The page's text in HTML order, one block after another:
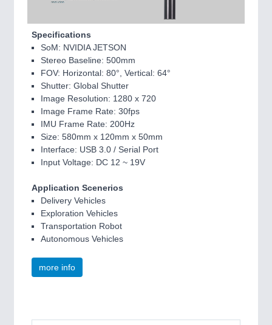
Specifications
SoM: NVIDIA JETSON
Stereo Baseline: 500mm
FOV: Horizontal: 80°, Vertical: 64°
Shutter: Global Shutter
Image Resolution: 1280 x 720
Image Frame Rate: 30fps
IMU Frame Rate: 200Hz
Size: 580mm x 120mm x 50mm
Interface: USB 3.0 / Serial Port
Input Voltage: DC 12 ~ 19V
Application Scenerios
Delivery Vehicles
Exploration Vehicles
Transportation Robot
Autonomous Vehicles
more info